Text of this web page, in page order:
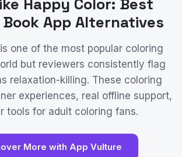
Happy Color: Best
App Alternatives
one of the most popular coloring
but reviewers consistently flag
relaxation-killing. These coloring
experiences, real offline support,
tools for adult coloring fans.
More with App Vulture